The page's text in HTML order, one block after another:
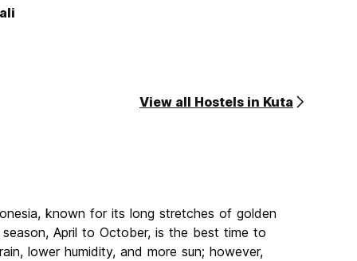
View all Hostels in Kuta
known for its long stretches of golden
April to October, is the best time to
lower humidity, and more sun; however,